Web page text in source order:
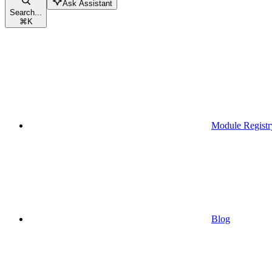
Search...
⌘K
Ask Assistant
Module
Blog